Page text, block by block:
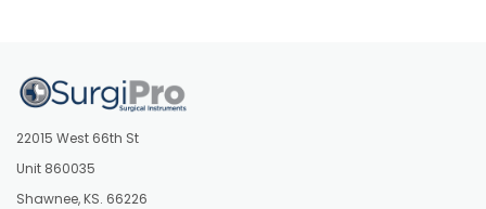
22015 West 66th St
Unit 860035
Shawnee, KS. 66226